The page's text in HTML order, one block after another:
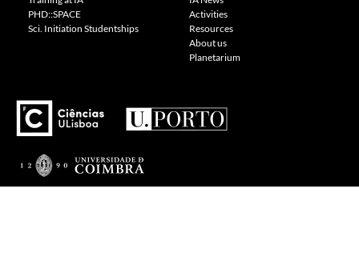
PHD::SPACE
Sci. Initiation Studentships
Activities
Resources
About us
Planetarium